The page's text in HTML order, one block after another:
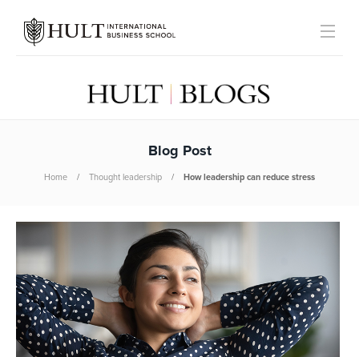
Blog Post
Home Thought leadership How leadership can reduce stress